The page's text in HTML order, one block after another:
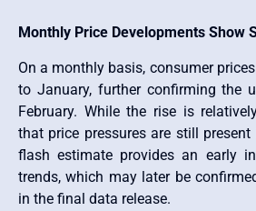
Monthly Price Developments Show
On a monthly basis, consumer
to January, further confirming the
February. While the rise is
that price pressures are still
flash estimate provides an early
trends, which may later be
in the final data release.